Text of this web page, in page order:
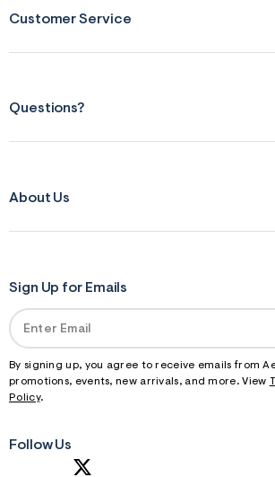
Customer Service
Questions?
About Us
Sign Up for Emails
By signing up, you agree to receive emails from
promotions, events, new arrivals, and more. View
Policy.
Follow Us